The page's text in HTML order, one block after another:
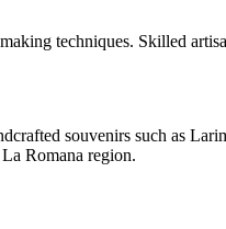
techniques. Skilled
souvenirs such as
Romana region.